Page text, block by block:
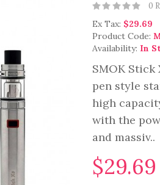
0
Ex Tax: $29.69
Product Code:
Availability: In
SMOK Stick
pen style
high
with the
and massiv..
$29.69